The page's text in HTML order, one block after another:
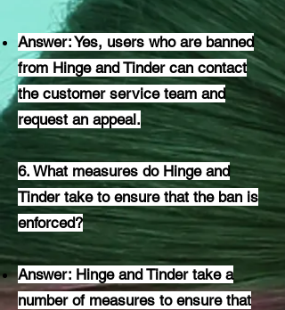
Answer: Yes, users who are banned
from Hinge and Tinder can contact
the customer service team and
request an appeal.
6. What measures do Hinge and
Tinder take to ensure that the ban is
enforced?
Answer: Hinge and Tinder take a
number of measures to ensure that